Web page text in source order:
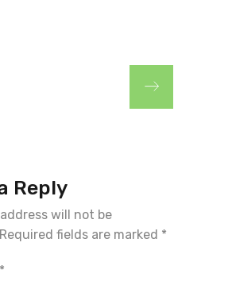
Reply
will not be
Required fields are marked *